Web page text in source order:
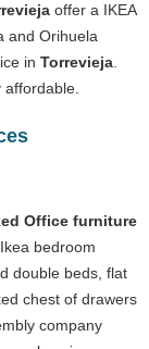
offer a IKEA
and Orihuela
in Torrevieja
Office furniture
bedroom
double beds, flat
chest of drawers
company